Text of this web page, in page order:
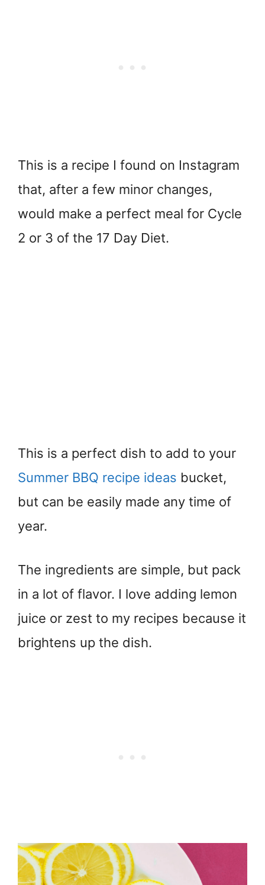
This is a recipe I found on Instagram
that, after a few minor changes,
would make a perfect meal for Cycle
2 or 3 of the 17 Day Diet.
This is a perfect dish to add to your
Summer BBQ recipe ideas bucket,
but can be easily made any time of
year.
The ingredients are simple, but pack
in a lot of flavor. I love adding lemon
juice or zest to my recipes because it
brightens up the dish.